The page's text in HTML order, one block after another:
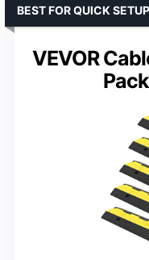
VEVOR
BEST FOR QUICK SETUP